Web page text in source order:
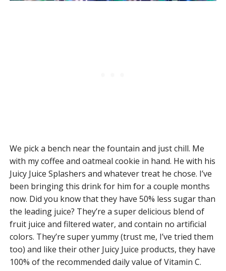
We pick a bench near the fountain and just chill. Me
with my coffee and oatmeal cookie in hand. He with his
Juicy Juice Splashers and whatever treat he chose. I’ve
been bringing this drink for him for a couple months
now. Did you know that they have 50% less sugar than
the leading juice? They’re a super delicious blend of
fruit juice and filtered water, and contain no artificial
colors. They’re super yummy (trust me, I’ve tried them
too) and like their other Juicy Juice products, they have
100% of the recommended daily value of Vitamin C.